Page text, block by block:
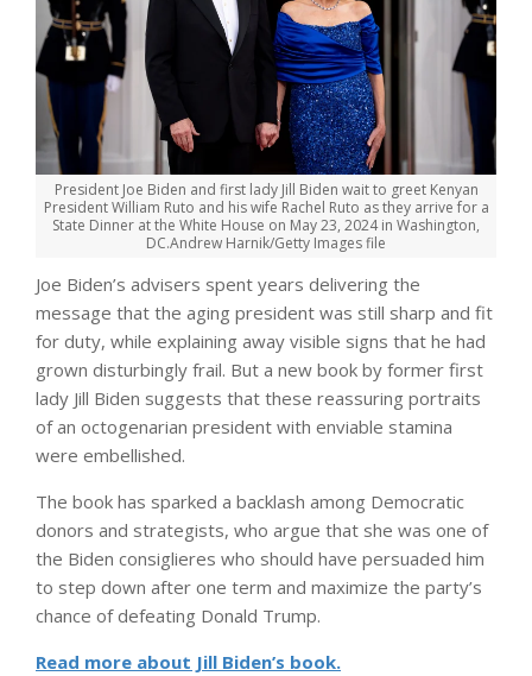
President Joe Biden and first lady Jill Biden wait to greet Kenyan
President William Ruto and his wife Rachel Ruto as they arrive for a
State Dinner at the White House on May 23, 2024 in Washington,
DC.Andrew Harnik/Getty Images file
Joe Biden’s advisers spent years delivering the
message that the aging president was still sharp and fit
for duty, while explaining away visible signs that he had
grown disturbingly frail. But a new book by former first
lady Jill Biden suggests that these reassuring portraits
of an octogenarian president with enviable stamina
were embellished.
The book has sparked a backlash among Democratic
donors and strategists, who argue that she was one of
the Biden consiglieres who should have persuaded him
to step down after one term and maximize the party’s
chance of defeating Donald Trump.
Read more about Jill Biden’s book.